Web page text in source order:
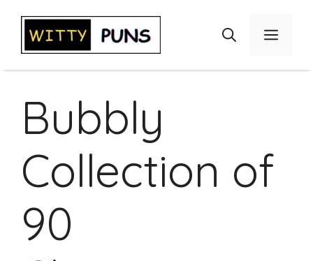
content
Menu
Bubbly
Collection of
90